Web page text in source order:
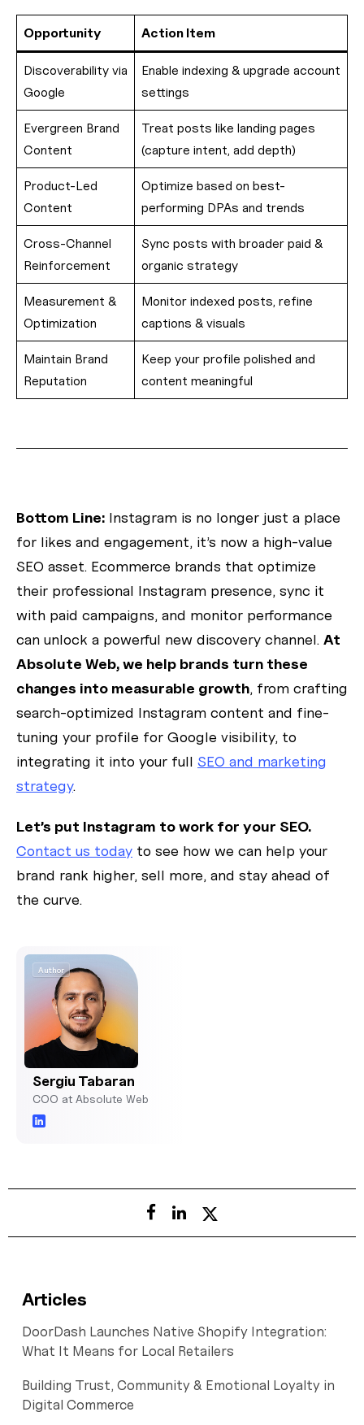
Opportunity Action Item
Discoverability via
Google
Enable indexing & upgrade account
settings
Evergreen Brand
Content
Treat posts like landing pages
(capture intent, add depth)
Product-Led
Content
Optimize based on best-
performing DPAs and trends
Cross-Channel
Reinforcement
Sync posts with broader paid &
organic strategy
Measurement &
Optimization
Monitor indexed posts, refine
captions & visuals
Maintain Brand
Reputation
Keep your profile polished and
content meaningful
Bottom Line: Instagram is no longer just a place
for likes and engagement, it’s now a high-value
SEO asset. Ecommerce brands that optimize
their professional Instagram presence, sync it
with paid campaigns, and monitor performance
can unlock a powerful new discovery channel. At
Absolute Web, we help brands turn these
changes into measurable growth, from crafting
search-optimized Instagram content and fine-
tuning your profile for Google visibility, to
integrating it into your full SEO and marketing
strategy.
Let’s put Instagram to work for your SEO.
Contact us today to see how we can help your
brand rank higher, sell more, and stay ahead of
the curve.
Sergiu Tabaran
COO at Absolute Web
Author
Articles
DoorDash Launches Native Shopify Integration:
What It Means for Local Retailers
Building Trust, Community & Emotional Loyalty in
Digital Commerce